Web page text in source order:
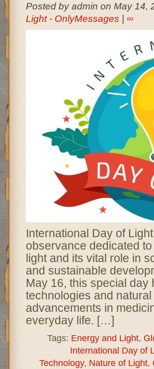
Posted by admin on May 14,
Light - OnlyMessages
∞
International Day of
observance dedicated
light and its vital role in
and sustainable
May 16, this special
technologies and
advancements in
everyday life. […]
Tags: Energy and Light,
International Day of
Technology, Nature of Light,